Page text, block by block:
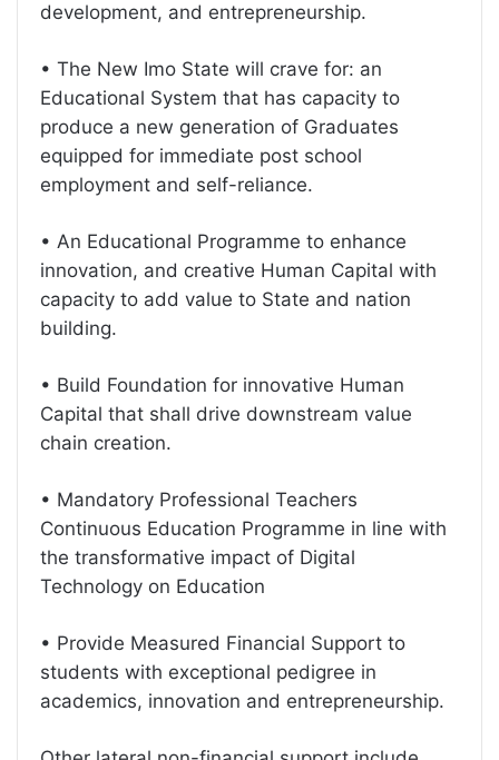
development, and entrepreneurship.
• The New Imo State will crave for: an
Educational System that has capacity to
produce a new generation of Graduates
equipped for immediate post school
employment and self-reliance.
• An Educational Programme to enhance
innovation, and creative Human Capital with
capacity to add value to State and nation
building.
• Build Foundation for innovative Human
Capital that shall drive downstream value
chain creation.
• Mandatory Professional Teachers
Continuous Education Programme in line with
the transformative impact of Digital
Technology on Education
• Provide Measured Financial Support to
students with exceptional pedigree in
academics, innovation and entrepreneurship.